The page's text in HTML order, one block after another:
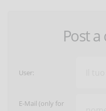
Post
User:
E-Mail (only for